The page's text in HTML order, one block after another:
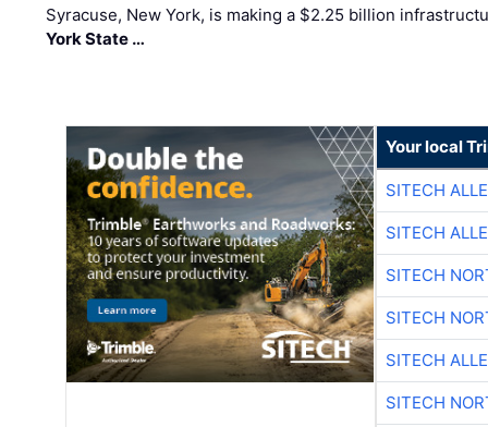
Syracuse, New York, is making a $2.25 billion
York State …
Your local
SITECH
SITECH
SITECH
SITECH
SITECH
SITECH